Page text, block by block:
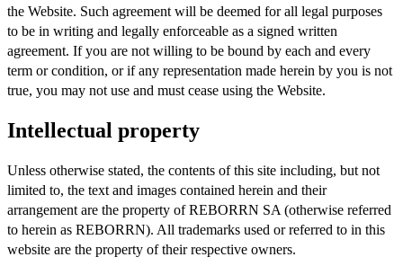
the Website. Such agreement will be deemed for all legal purposes
to be in writing and legally enforceable as a signed written
agreement. If you are not willing to be bound by each and every
term or condition, or if any representation made herein by you is not
true, you may not use and must cease using the Website.
Intellectual property
Unless otherwise stated, the contents of this site including, but not
limited to, the text and images contained herein and their
arrangement are the property of REBORRN SA (otherwise referred
to herein as REBORRN). All trademarks used or referred to in this
website are the property of their respective owners.